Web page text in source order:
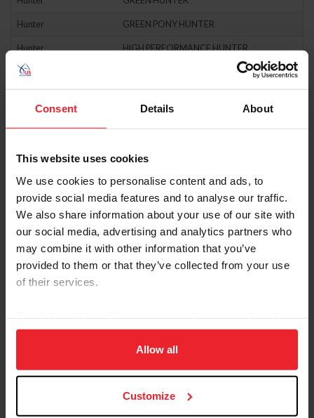
Consent Details About
This website uses cookies
We use cookies to personalise content and ads, to
provide social media features and to analyse our traffic.
We also share information about your use of our site with
our social media, advertising and analytics partners who
may combine it with other information that you’ve
provided to them or that they’ve collected from your use
of their services.
on your device to enhance site navigation, to analyze site
usage, and improve member experience. Click
more information.
Allow all
Customize
Hunter GREEN PONY HUNTER
Hunter HIGH PERFORMANCE HUNTER
Hunter
Hunter MISC. HUNTER (NO POINTS EARNED)
Hunter PERFORMANCE HUNTER - 3'3"
PERFORMANCE HUNTER - 3'6"
Hunter PONY HUNTER
Hunter
USHJA GREEN HUNTER INCENTIVE PROGRAM